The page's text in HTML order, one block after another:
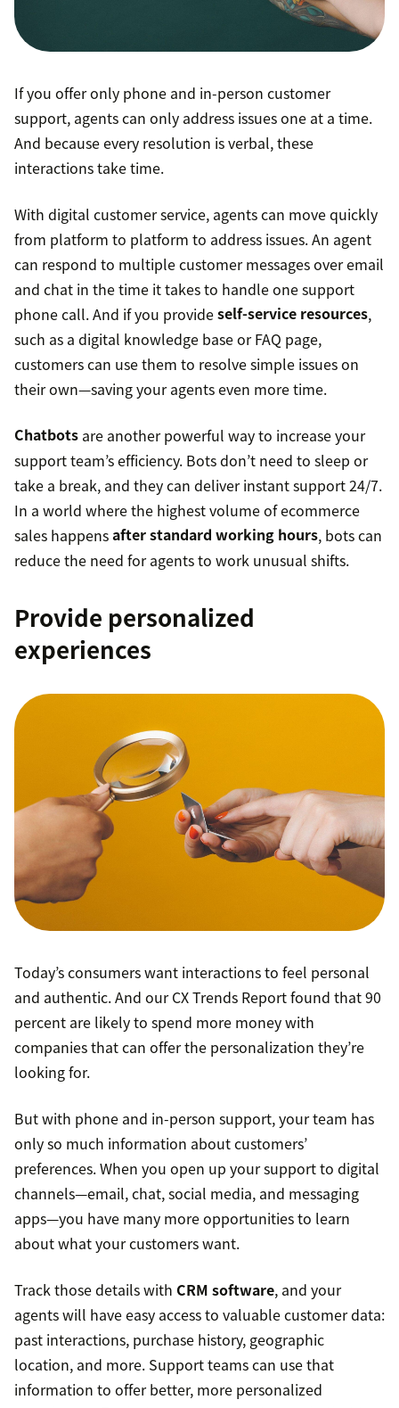
If you offer only phone and in-person customer
support, agents can only address issues one at a time.
And because every resolution is verbal, these
interactions take time.
With digital customer service, agents can move quickly
from platform to platform to address issues. An agent
can respond to multiple customer messages over email
and chat in the time it takes to handle one support
phone call. And if you provideself-service resources,
such as a digital knowledge base or FAQ page,
customers can use them to resolve simple issues on
their own—saving your agents even more time.
Chatbots are another powerful way to increase your
support team’s efficiency. Bots don’t need to sleep or
take a break, and they can deliver instant support 24/7.
In a world where the highest volume of ecommerce
sales happensafter standard working hours, bots can
reduce the need for agents to work unusual shifts.
Provide personalized
experiences
Today’s consumers want interactions to feel personal
and authentic. And our CX Trends Report found that 90
percent are likely to spend more money with
companies that can offer the personalization they’re
looking for.
But with phone and in-person support, your team has
only so much information about customers’
preferences. When you open up your support to digital
channels—email, chat, social media, and messaging
apps—you have many more opportunities to learn
about what your customers want.
Track those details with CRM software, and your
agents will have easy access to valuable customer data:
past interactions, purchase history, geographic
location, and more. Support teams can use that
information to offer better, more personalized